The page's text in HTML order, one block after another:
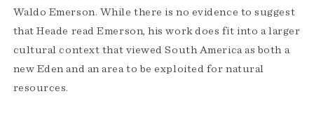
Waldo Emerson. While there is no evidence to suggest
that Heade read Emerson, his work does fit into a larger
cultural context that viewed South America as both a
new Eden and an area to be exploited for natural
resources.